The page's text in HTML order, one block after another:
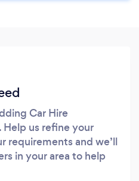
Car Hire
us refine your
requirements and we’ll
in your area to help